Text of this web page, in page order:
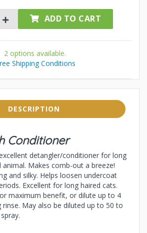
ADD TO CART
2 options available.
Shipping Conditions
DESCRIPTION
Conditioner
detangler/conditioner for long
Makes comb-out a breeze!
and silky. Helps loosen undercoat
Excellent for long haired cats.
maximum benefit, or dilute up to 4
May also be diluted up to 50 to